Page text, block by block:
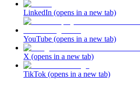
LinkedIn (opens in a new tab)
YouTube (opens in a new tab)
X (opens in a new tab)
TikTok (opens in a new tab)